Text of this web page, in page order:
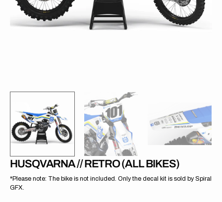
HUSQVARNA // RETRO (ALL BIKES)
*Please note: The bike is not included. Only the decal kit is sold by Spiral
GFX.
view